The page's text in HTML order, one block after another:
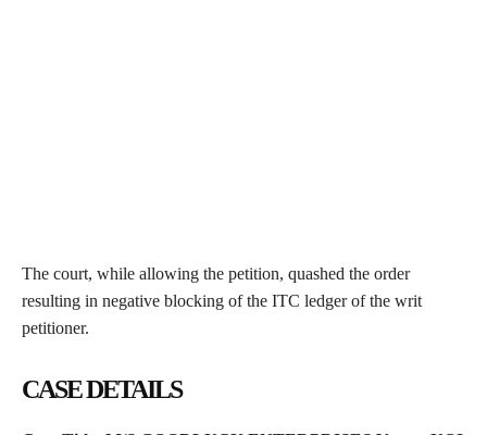
The court, while allowing the petition, quashed the order
resulting in negative blocking of the ITC ledger of the writ
petitioner.
CASE DETAILS